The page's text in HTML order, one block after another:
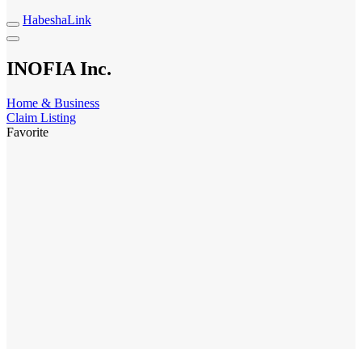
HabeshaLink
INOFIA Inc.
Home & Business
Claim Listing
Favorite